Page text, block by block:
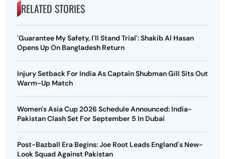
RELATED STORIES
'Guarantee My Safety, I'll Stand Trial': Shakib Al Hasan
Opens Up On Bangladesh Return
Injury Setback For India As Captain Shubman Gill Sits Out
Warm-Up Match
Women's Asia Cup 2026 Schedule Announced: India-
Pakistan Clash Set For September 5 In Dubai
Post-Bazball Era Begins: Joe Root Leads England's New-
Look Squad Against Pakistan